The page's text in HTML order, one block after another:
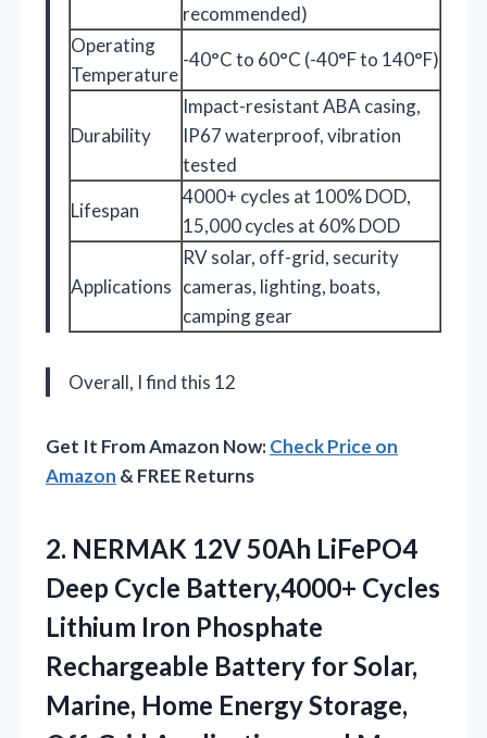
recommended)
Operating
Temperature
-40°C to 60°C (-40°F to 140°F)
Durability
Impact-resistant ABA casing,
IP67 waterproof, vibration
tested
Lifespan
4000+ cycles at 100% DOD,
15,000 cycles at 60% DOD
Applications
RV solar, off-grid, security
cameras, lighting, boats,
camping gear
Overall, I find this 12
Get It From Amazon Now:Check Price on
Amazon & FREE Returns
2. NERMAK 12V 50Ah LiFePO4
Deep Cycle Battery,4000+ Cycles
Lithium Iron Phosphate
Rechargeable Battery for Solar,
Marine, Home Energy Storage,